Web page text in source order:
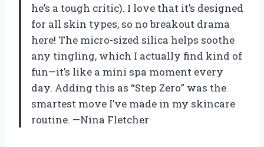
he’s a tough critic). I love that it’s designed
for all skin types, so no breakout drama
here! The micro-sized silica helps soothe
any tingling, which I actually find kind of
fun—it’s like a mini spa moment every
day. Adding this as “Step Zero” was the
smartest move I’ve made in my skincare
routine. —Nina Fletcher